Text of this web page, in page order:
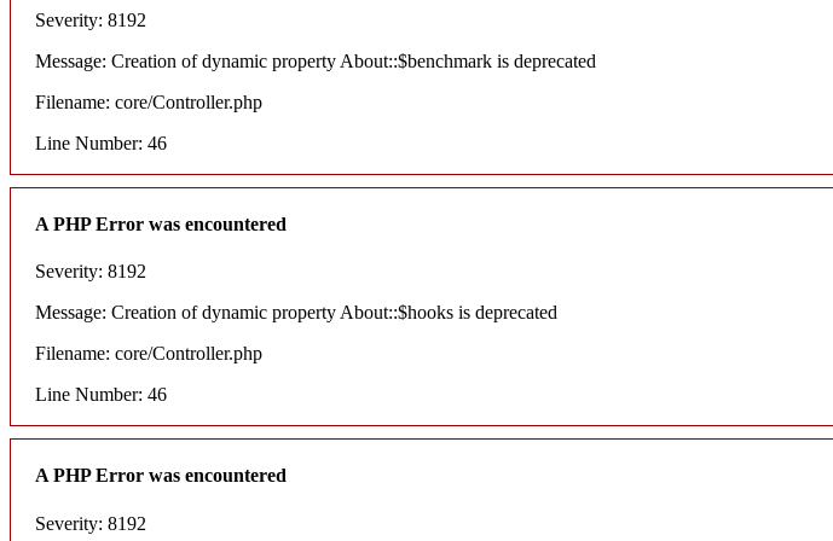
Severity: 8192
Message: Creation of dynamic property About::$benchmark is deprecated
Filename: core/Controller.php
Line Number: 46
A PHP Error was encountered
Severity: 8192
Message: Creation of dynamic property About::$hooks is deprecated
Filename: core/Controller.php
Line Number: 46
A PHP Error was encountered
Severity: 8192